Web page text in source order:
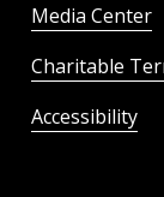
Media Center
Charitable
Accessibility